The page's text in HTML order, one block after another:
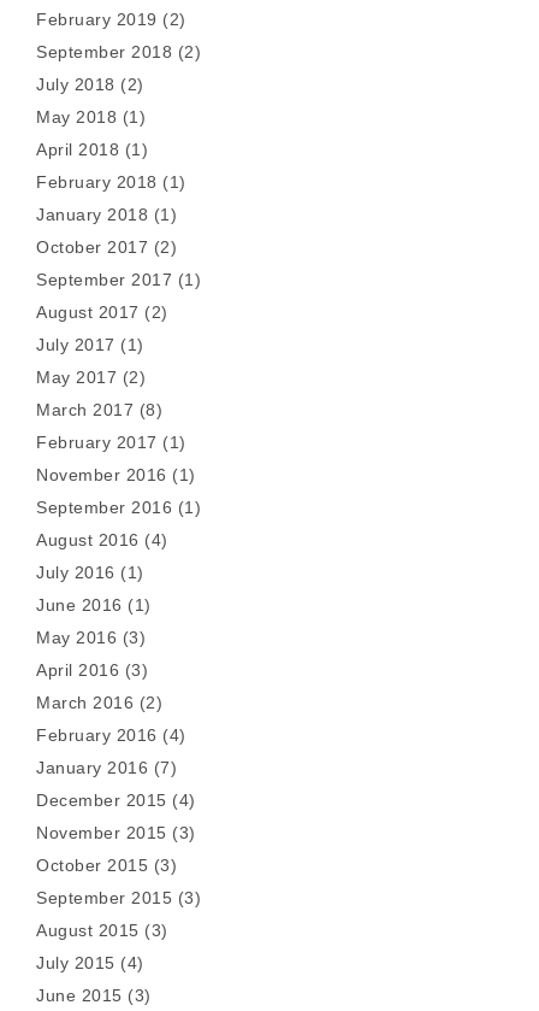
February 2019 (2)
September 2018 (2)
July 2018 (2)
May 2018 (1)
April 2018 (1)
February 2018 (1)
January 2018 (1)
October 2017 (2)
September 2017 (1)
August 2017 (2)
July 2017 (1)
May 2017 (2)
March 2017 (8)
February 2017 (1)
November 2016 (1)
September 2016 (1)
August 2016 (4)
July 2016 (1)
June 2016 (1)
May 2016 (3)
April 2016 (3)
March 2016 (2)
February 2016 (4)
January 2016 (7)
December 2015 (4)
November 2015 (3)
October 2015 (3)
September 2015 (3)
August 2015 (3)
July 2015 (4)
June 2015 (3)